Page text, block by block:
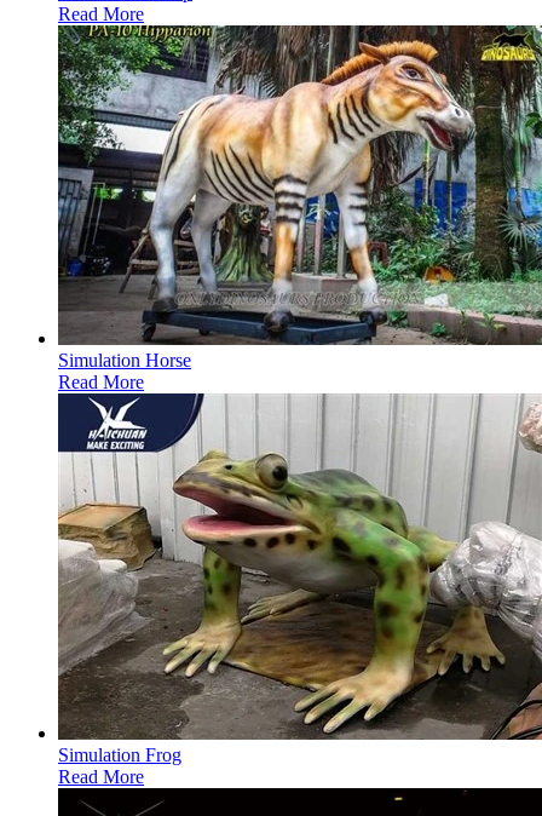
Read More
Simulation Horse
Read More
Simulation Frog
Read More